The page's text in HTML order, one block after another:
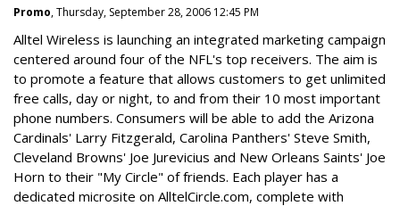
Promo, Thursday, September 28, 2006 12:45 PM
Alltel Wireless is launching an integrated marketing campaign
centered around four of the NFL's top receivers. The aim is
to promote a feature that allows customers to get unlimited
free calls, day or night, to and from their 10 most important
phone numbers. Consumers will be able to add the Arizona
Cardinals' Larry Fitzgerald, Carolina Panthers' Steve Smith,
Cleveland Browns' Joe Jurevicius and New Orleans Saints' Joe
Horn to their "My Circle" of friends. Each player has a
dedicated microsite on AlltelCircle.com, complete with